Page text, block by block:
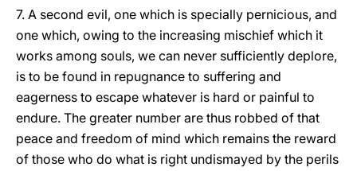
7. A second evil, one which is specially pernicious, and
one which, owing to the increasing mischief which it
works among souls, we can never sufficiently deplore,
is to be found in repugnance to suffering and
eagerness to escape whatever is hard or painful to
endure. The greater number are thus robbed of that
peace and freedom of mind which remains the reward
of those who do what is right undismayed by the perils